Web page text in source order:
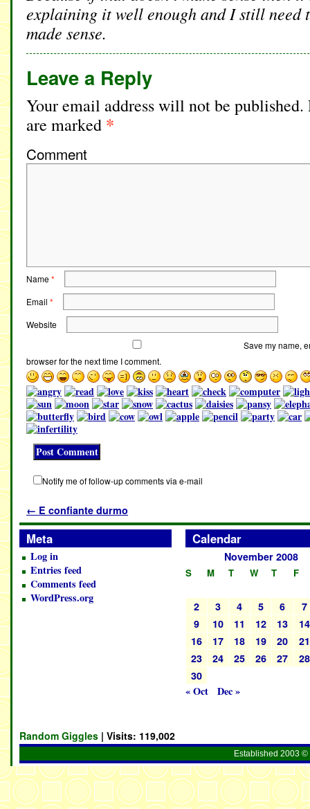
explaining it well enough and I still need
made sense.
Leave a Reply
Your email address will not be published.
are marked *
Comment
Name*
Email *
Website
Save my name,
browser for the next time I comment.
Notify me of follow-up comments via e-mail
← E confiante durmo
Meta
Log in
Entries feed
Comments feed
WordPress.org
Calendar
November 2008
S M T W T F
2 3 4 5 6
7
9
10 11 12 13
14
16
17 18 19 20
21
23
24 25 26 27
28
30
« Oct Dec »
Random Giggles | Visits: 119,002
Established 2003